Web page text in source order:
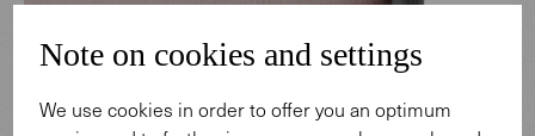
Note on cookies and settings
We use cookies in order to offer you an optimum